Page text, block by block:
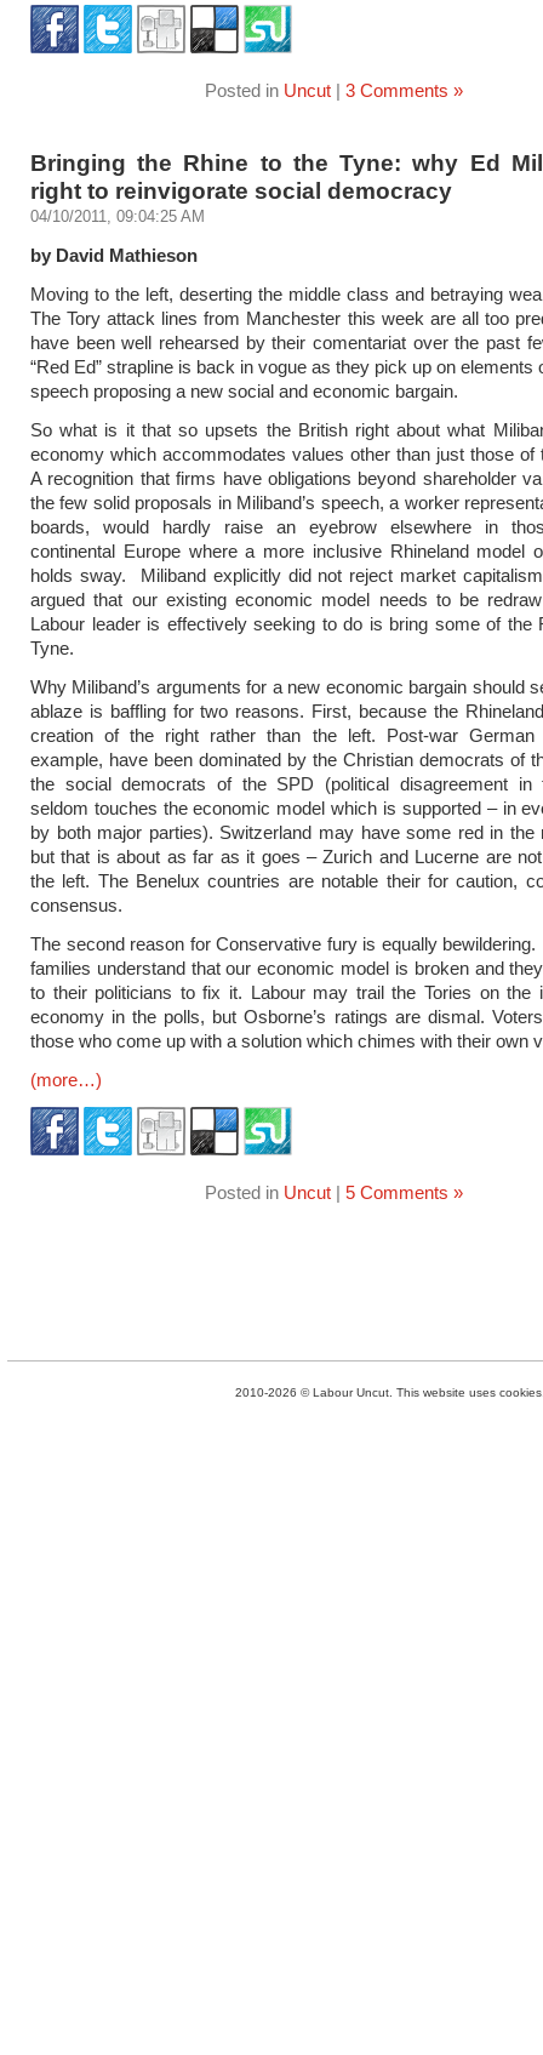
Posted in Uncut| 3 Comments »
Bringing the Rhine to the Tyne: why Ed
right to reinvigorate social democracy
04/10/2011, 09:04:25 AM
by David Mathieson
Moving to the left, deserting the middle class and betraying
The Tory attack lines from Manchester this week are all too
have been well rehearsed by their comentariat over the past
“Red Ed” strapline is back in vogue as they pick up on elements
speech proposing a new social and economic bargain.
So what is it that so upsets the British right about what
economy which accommodates values other than just those of
A recognition that firms have obligations beyond shareholder
the few solid proposals in Miliband’s speech, a worker
boards, would hardly raise an eyebrow elsewhere in
continental Europe where a more inclusive Rhineland model
holds sway. Miliband explicitly did not reject market
argued that our existing economic model needs to be
Labour leader is effectively seeking to do is bring some of the
Tyne.
Why Miliband’s arguments for a new economic bargain should
ablaze is baffling for two reasons. First, because the
creation of the right rather than the left. Post-war German
example, have been dominated by the Christian democrats of
the social democrats of the SPD (political disagreement in
seldom touches the economic model which is supported – in
by both major parties). Switzerland may have some red in the
but that is about as far as it goes – Zurich and Lucerne are
the left. The Benelux countries are notable their for caution,
consensus.
The second reason for Conservative fury is equally bewildering.
families understand that our economic model is broken and
to their politicians to fix it. Labour may trail the Tories on the
economy in the polls, but Osborne’s ratings are dismal.
those who come up with a solution which chimes with their own
(more…)
Posted in Uncut| 5 Comments »
2010-2026 © Labour Uncut. This website uses